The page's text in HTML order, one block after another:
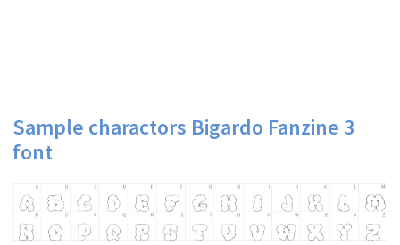
Sample charactors Bigardo Fanzine 3
font